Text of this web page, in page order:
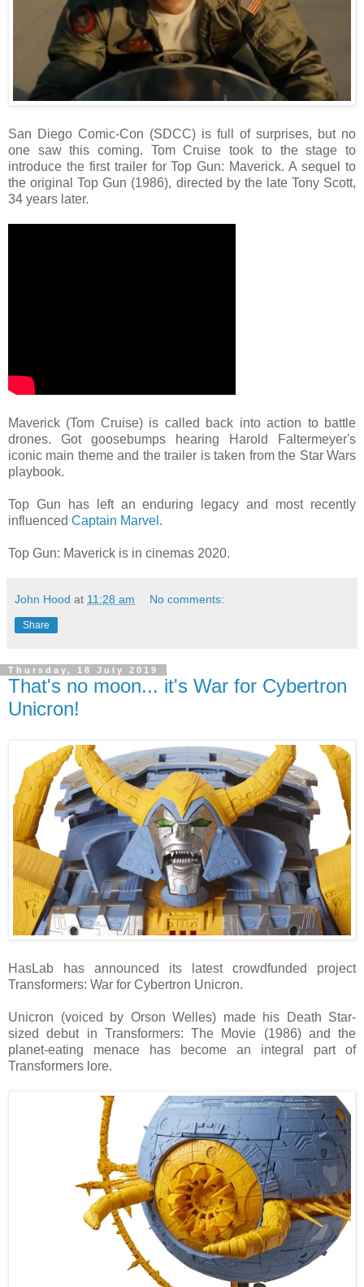
San Diego Comic-Con (SDCC) is full of surprises, but no
one saw this coming. Tom Cruise took to the stage to
introduce the first trailer for Top Gun: Maverick. A sequel to
the original Top Gun (1986), directed by the late Tony Scott,
34 years later.
Maverick (Tom Cruise) is called back into action to battle
drones. Got goosebumps hearing Harold Faltermeyer's
iconic main theme and the trailer is taken from the Star Wars
playbook.
Top Gun has left an enduring legacy and most recently
influenced Captain Marvel .
Top Gun: Maverick is in cinemas 2020.
John Hood at 11:28 am No comments:
Share
Thursday, 18 July 2019
That's no moon... it's War for Cybertron
Unicron!
HasLab has announced its latest crowdfunded project
Transformers: War for Cybertron Unicron.
Unicron (voiced by Orson Welles) made his Death Star-
sized debut in Transformers: The Movie (1986) and the
planet-eating menace has become an integral part of
Transformers lore.